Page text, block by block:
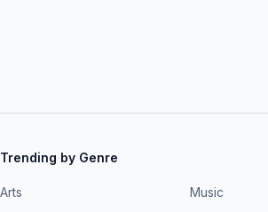
Trending by Genre
Arts
Music